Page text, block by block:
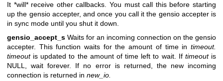
It *will* receive other callbacks. You must call this before starting
up the gensio accepter, and once you call it the gensio accepter is
in sync mode until you shut it down.
gensio_accept_s Waits for an incoming connection on the gensio
accepter. This function waits for the amount of time in timeout.
timeoutis updated to the amount of time left to wait. If timeoutis
NULL, wait forever. If no error is returned, the new incoming
connection is returned in new_io.